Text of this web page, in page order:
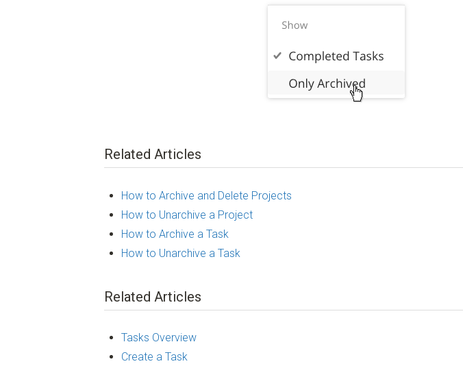
Related Articles
How to Archive and Delete Projects
How to Unarchive a Project
How to Archive a Task
How to Unarchive a Task
Related Articles
Tasks Overview
Create a Task